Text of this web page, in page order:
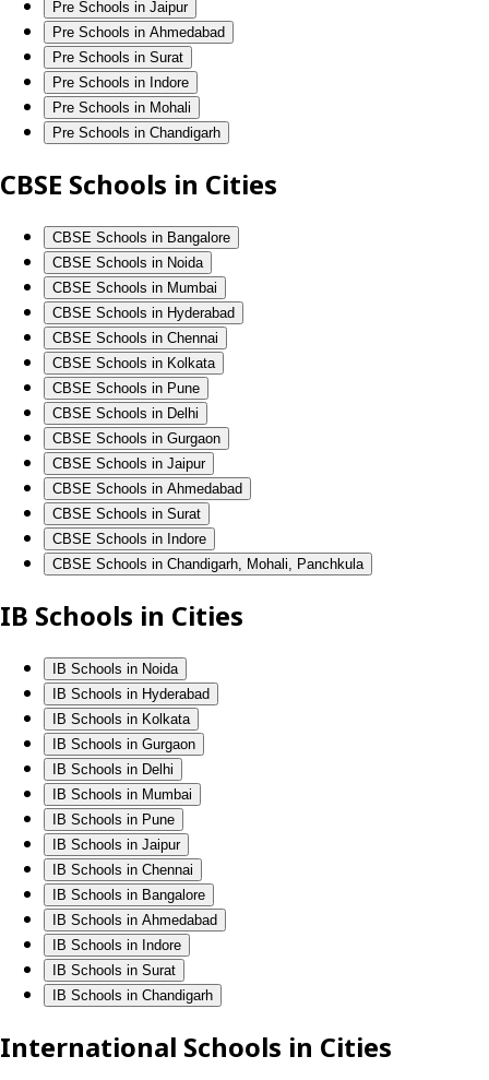
Pre Schools in Jaipur
Pre Schools in Ahmedabad
Pre Schools in Surat
Pre Schools in Indore
Pre Schools in Mohali
Pre Schools in Chandigarh
CBSE Schools in Cities
CBSE Schools in Bangalore
CBSE Schools in Noida
CBSE Schools in Mumbai
CBSE Schools in Hyderabad
CBSE Schools in Chennai
CBSE Schools in Kolkata
CBSE Schools in Pune
CBSE Schools in Delhi
CBSE Schools in Gurgaon
CBSE Schools in Jaipur
CBSE Schools in Ahmedabad
CBSE Schools in Surat
CBSE Schools in Indore
CBSE Schools in Chandigarh, Mohali, Panchkula
IB Schools in Cities
IB Schools in Noida
IB Schools in Hyderabad
IB Schools in Kolkata
IB Schools in Gurgaon
IB Schools in Delhi
IB Schools in Mumbai
IB Schools in Pune
IB Schools in Jaipur
IB Schools in Chennai
IB Schools in Bangalore
IB Schools in Ahmedabad
IB Schools in Indore
IB Schools in Surat
IB Schools in Chandigarh
International Schools in Cities